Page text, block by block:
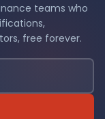
teams who
free forever.